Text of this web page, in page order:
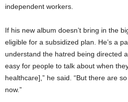
independent workers.
If his new album doesn’t bring in the
eligible for a subsidized plan. He’s a
understand the hatred being directed
easy for people to talk about when
healthcare],” he said. “But there are
now.”